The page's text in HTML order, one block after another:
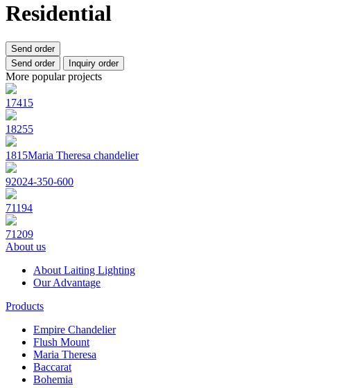
Residential
Send order
Send order
Inquiry order
More popular projects
17415
18255
1815Maria Theresa chandelier
92024-350-600
71194
71209
About us
About Laiting Lighting
Our Advantage
Products
Empire Chandelier
Flush Mount
Maria Theresa
Baccarat
Bohemia